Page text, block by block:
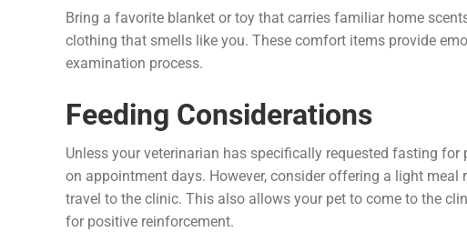
Bring a favorite blanket or toy that carries familiar home
clothing that smells like you. These comfort items provide
examination process.
Feeding Considerations
Unless your veterinarian has specifically requested fasting
on appointment days. However, consider offering a light
travel to the clinic. This also allows your pet to come to the
for positive reinforcement.